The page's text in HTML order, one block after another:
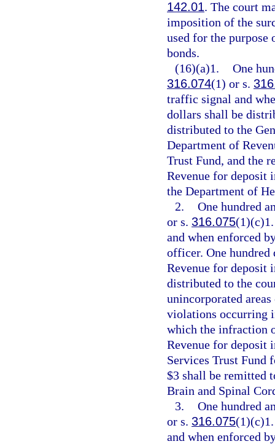
142.01. The court
imposition of the
used for the
bonds.
(16)(a)1. One
316.074(1) or s.
traffic signal and
dollars shall be
distributed to the
Department of
Trust Fund, and the
Revenue for deposit
the Department of
2. One hundred
or s. 316.075
and when enforced
officer. One
Revenue for deposit
distributed to the
unincorporated
violations occurring
which the infraction
Revenue for deposit
Services Trust
$3 shall be remitted
Brain and Spinal
3. One hundred
or s. 316.075
and when enforced